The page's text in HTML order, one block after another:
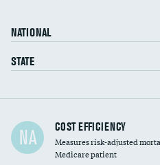
NATIONAL
STATE
Carotid artery imaging for fainting
Head imaging for fainting
NA COST EFFICIENCY
Measures risk-adjusted
Medicare patient